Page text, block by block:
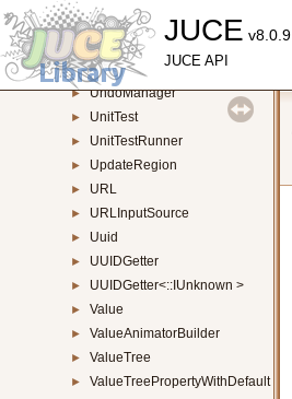
JUCE v8.0.9
JUCE API
► UIAWindowProvider
► UIViewComponent
► UndoableAction
► UndoManager
► UnitTest
► UnitTestRunner
► UpdateRegion
► URL
► URLInputSource
► Uuid
► UUIDGetter
► UUIDGetter<::IUnknown >
► Value
► ValueAnimatorBuilder
► ValueTree
► ValueTreePropertyWithDefault